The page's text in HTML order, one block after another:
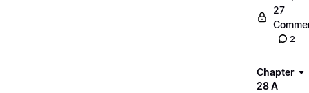
27
2
Chapter
28 A